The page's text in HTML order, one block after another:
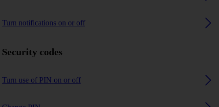
Turn notifications on or off
Security codes
Turn use of PIN on or off